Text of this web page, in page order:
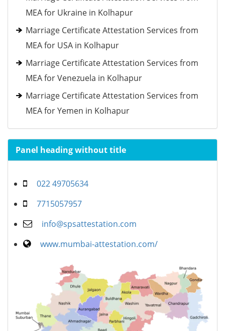
MEA for Ukraine in Kolhapur
Marriage Certificate Attestation Services from
MEA for USA in Kolhapur
Marriage Certificate Attestation Services from
MEA for Venezuela in Kolhapur
Marriage Certificate Attestation Services from
MEA for Yemen in Kolhapur
Panel heading without title
022 49705634
7715057957
info@spsattestation.com
www.mumbai-attestation.com/